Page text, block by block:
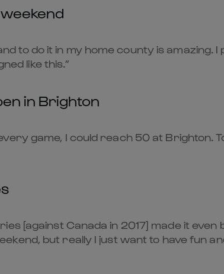
to do it in my home county is amazing.
like this.”
in Brighton
game, I could reach 50 at Brighton.
[against Canada in 2017] made it
but really I just want to have fun